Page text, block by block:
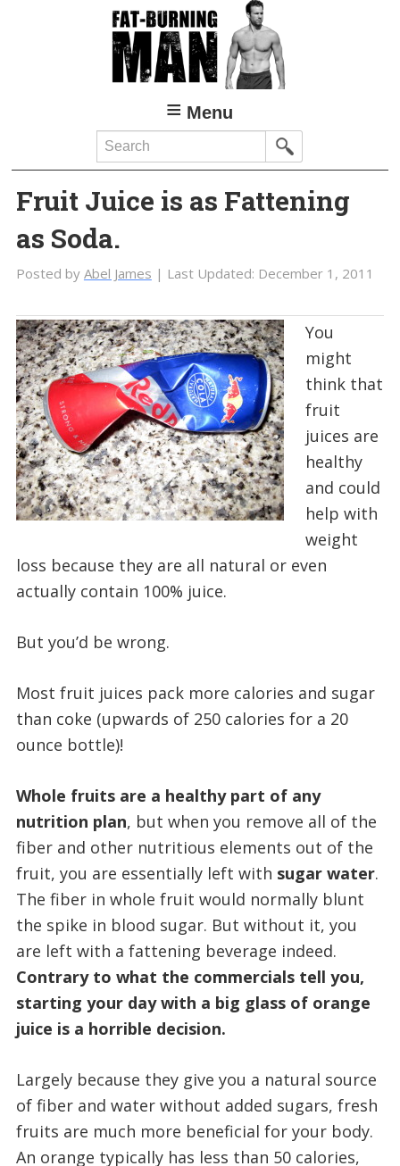
Menu
Search
Fruit Juice is as Fattening
as Soda.
Posted by Abel James | Last Updated: December 1, 2011
You
might
think that
fruit
juices are
healthy
and could
help with
weight
loss because they are all natural or even
actually contain 100% juice.
But you’d be wrong.
Most fruit juices pack more calories and sugar
than coke (upwards of 250 calories for a 20
ounce bottle)!
Whole fruits are a healthy part of any
nutrition plan, but when you remove all of the
fiber and other nutritious elements out of the
fruit, you are essentially left with sugar water.
The fiber in whole fruit would normally blunt
the spike in blood sugar. But without it, you
are left with a fattening beverage indeed.
Contrary to what the commercials tell you,
starting your day with a big glass of orange
juice is a horrible decision.
Largely because they give you a natural source
of fiber and water without added sugars, fresh
fruits are much more beneficial for your body.
An orange typically has less than 50 calories,